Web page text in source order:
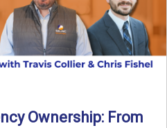
Ownership: From